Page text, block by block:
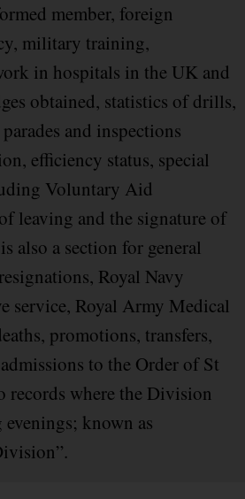
member, foreign
military training,
in hospitals in the UK and
obtained, statistics of drills,
and inspections
efficiency status, special
Voluntary Aid
leaving and the signature of
also a section for general
Royal Navy
service, Royal Army Medical
promotions, transfers,
to the Order of St
records where the Division
known as